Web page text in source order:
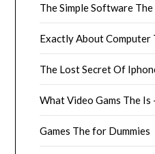
The Simple Software
Exactly About Computer
The Lost Secret Of
What Video Gams The
Games The for Dummies